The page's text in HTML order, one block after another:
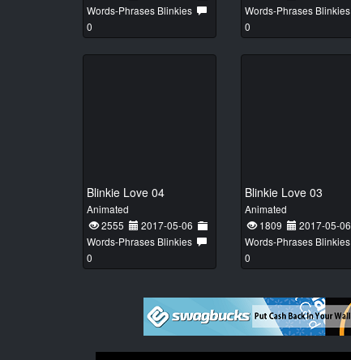
Words-Phrases Blinkies
0
Words-Phrases Blinkies
0
Blinkie Love 04
Animated
2555
2017-05-06
Words-Phrases Blinkies
0
Blinkie Love 03
Animated
1809
2017-05-06
Words-Phrases Blinkies
0